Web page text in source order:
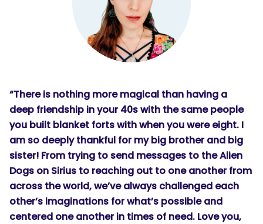
“There is nothing more magical than having a
deep friendship in your 40s with the same people
you built blanket forts with when you were eight. I
am so deeply thankful for my big brother and big
sister! From trying to send messages to the Alien
Dogs on Sirius to reaching out to one another from
across the world, we’ve always challenged each
other’s imaginations for what’s possible and
centered one another in times of need. Love you,